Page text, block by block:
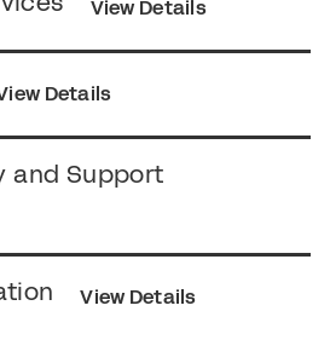
View Details
Details
and Support
View Details